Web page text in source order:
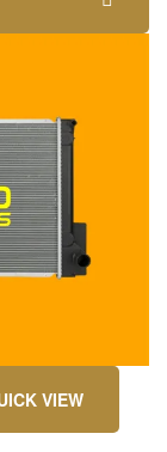
VIEW